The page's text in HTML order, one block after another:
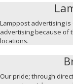
Lamppost advertising
advertising because of
locations.
Our pride; through